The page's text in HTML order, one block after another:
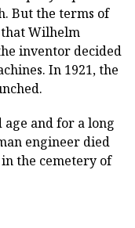
But the terms of
Wilhelm
inventor decided
In 1921, the
and for a long
engineer died
the cemetery of